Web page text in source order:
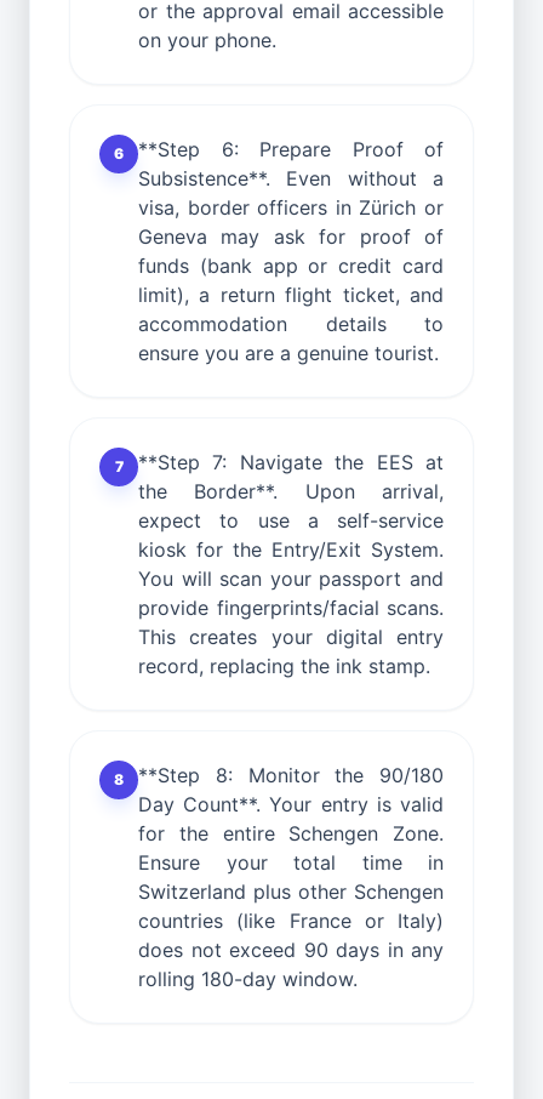
or the approval email accessible
on your phone.
6
**Step 6: Prepare Proof of
Subsistence**. Even without a
visa, border officers in Zürich or
Geneva may ask for proof of
funds (bank app or credit card
limit), a return flight ticket, and
accommodation details to
ensure you are a genuine tourist.
7
**Step 7: Navigate the EES at
the Border**. Upon arrival,
expect to use a self-service
kiosk for the Entry/Exit System.
You will scan your passport and
provide fingerprints/facial scans.
This creates your digital entry
record, replacing the ink stamp.
8
**Step 8: Monitor the 90/180
Day Count**. Your entry is valid
for the entire Schengen Zone.
Ensure your total time in
Switzerland plus other Schengen
countries (like France or Italy)
does not exceed 90 days in any
rolling 180-day window.